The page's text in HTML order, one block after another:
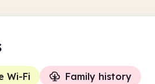
Wi-Fi
Family history